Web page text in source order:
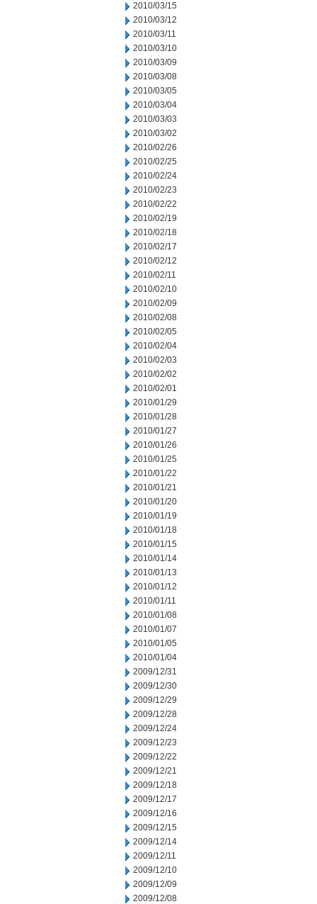
2010/03/15
2010/03/12
2010/03/11
2010/03/10
2010/03/09
2010/03/08
2010/03/05
2010/03/04
2010/03/03
2010/03/02
2010/02/26
2010/02/25
2010/02/24
2010/02/23
2010/02/22
2010/02/19
2010/02/18
2010/02/17
2010/02/12
2010/02/11
2010/02/10
2010/02/09
2010/02/08
2010/02/05
2010/02/04
2010/02/03
2010/02/02
2010/02/01
2010/01/29
2010/01/28
2010/01/27
2010/01/26
2010/01/25
2010/01/22
2010/01/21
2010/01/20
2010/01/19
2010/01/18
2010/01/15
2010/01/14
2010/01/13
2010/01/12
2010/01/11
2010/01/08
2010/01/07
2010/01/05
2010/01/04
2009/12/31
2009/12/30
2009/12/29
2009/12/28
2009/12/24
2009/12/23
2009/12/22
2009/12/21
2009/12/18
2009/12/17
2009/12/16
2009/12/15
2009/12/14
2009/12/11
2009/12/10
2009/12/09
2009/12/08